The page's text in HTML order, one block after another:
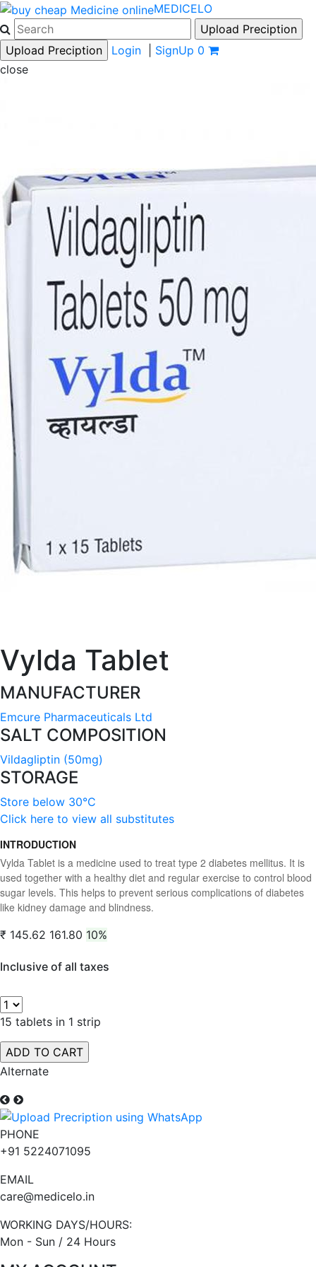
MEDICELO
Login SignUp 0
close
Vylda Tablet
MANUFACTURER
Emcure Pharmaceuticals Ltd
SALT COMPOSITION
Vildagliptin (50mg)
STORAGE
Store below 30°C
Click here to view all substitutes
INTRODUCTION
Vylda Tablet is a medicine used to treat type 2 diabetes mellitus. It is
used together with a healthy diet and regular exercise to control blood
sugar levels. This helps to prevent serious complications of diabetes
like kidney damage and blindness.
₹ 145.62 161.80 10%
Inclusive of all taxes
15 tablets in 1 strip
Alternate
PHONE
+91 5224071095
EMAIL
care@medicelo.in
WORKING DAYS/HOURS:
Mon - Sun / 24 Hours